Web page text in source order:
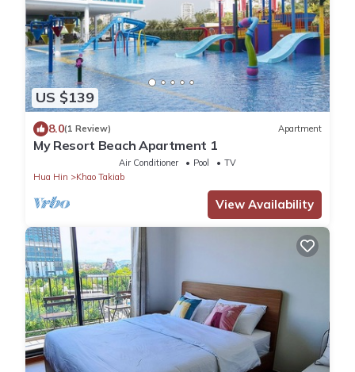
US $139
8.0(1 Review) Apartment
My Resort Beach Apartment 1
Air Conditioner Pool
TV
Hua Hin
Khao Takiab
View Availability